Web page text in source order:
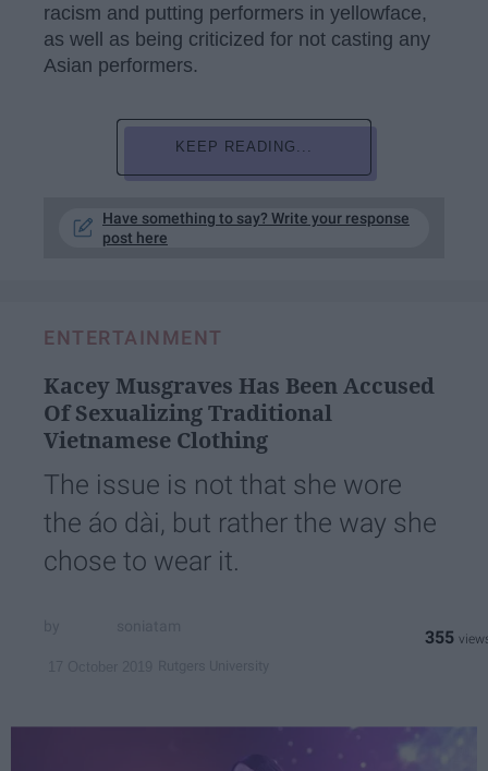
racism and putting performers in yellowface,
as well as being criticized for not casting any
Asian performers.
KEEP READING...
Have something to say? Write your response
post here
ENTERTAINMENT
Kacey Musgraves Has Been Accused
Of Sexualizing Traditional
Vietnamese Clothing
The issue is not that she wore
the áo dài, but rather the way she
chose to wear it.
355